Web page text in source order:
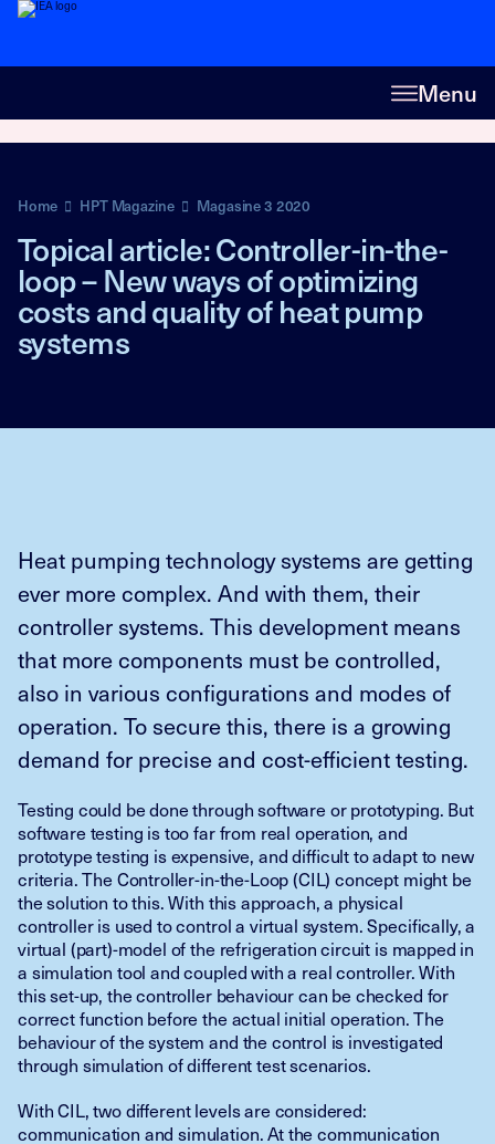
Menu
Home HPT Magazine Magasine 3 2020
Topical article: Controller-in-the-
loop – New ways of optimizing
costs and quality of heat pump
systems
Heat pumping technology systems are getting
ever more complex. And with them, their
controller systems. This development means
that more components must be controlled,
also in various configurations and modes of
operation. To secure this, there is a growing
demand for precise and cost-efficient testing.
Testing could be done through software or prototyping. But
software testing is too far from real operation, and
prototype testing is expensive, and difficult to adapt to new
criteria. The Controller-in-the-Loop (CIL) concept might be
the solution to this. With this approach, a physical
controller is used to control a virtual system. Specifically, a
virtual (part)-model of the refrigeration circuit is mapped in
a simulation tool and coupled with a real controller. With
this set-up, the controller behaviour can be checked for
correct function before the actual initial operation. The
behaviour of the system and the control is investigated
through simulation of different test scenarios.
With CIL, two different levels are considered:
communication and simulation. At the communication